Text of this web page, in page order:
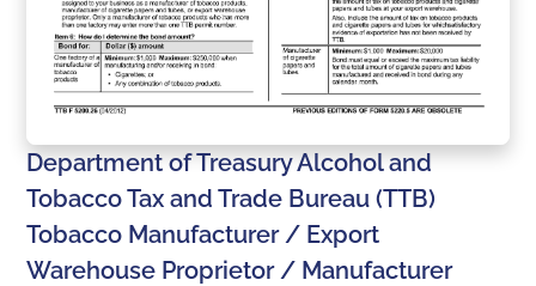
Department of Treasury Alcohol and
Tobacco Tax and Trade Bureau (TTB)
Tobacco Manufacturer / Export
Warehouse Proprietor / Manufacturer